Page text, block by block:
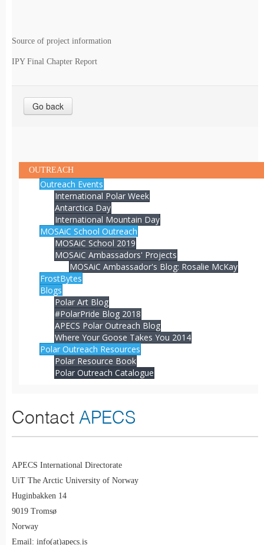
Source of project information
IPY Final Chapter Report
Go back
OUTREACH
Outreach Events
International Polar Week
Antarctica Day
International Mountain Day
MOSAiC School Outreach
MOSAiC School 2019
MOSAiC Ambassadors' Projects
MOSAiC Ambassador's Blog: Rosalie McKay
FrostBytes
Blogs
Polar Art Blog
#PolarPride Blog 2018
APECS Polar Outreach Blog
Where Your Goose Takes You 2014
Polar Outreach Resources
Polar Resource Book
Polar Outreach Catalogue
Contact APECS
APECS International Directorate
UiT The Arctic University of Norway
Huginbakken 14
9019 Tromsø
Norway
Email: info(at)apecs.is